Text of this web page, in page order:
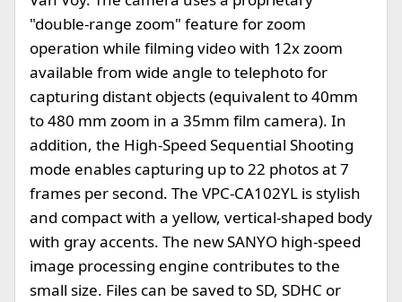
"double-range zoom" feature for zoom
operation while filming video with 12x zoom
available from wide angle to telephoto for
capturing distant objects (equivalent to 40mm
to 480 mm zoom in a 35mm film camera). In
addition, the High-Speed Sequential Shooting
mode enables capturing up to 22 photos at 7
frames per second. The VPC-CA102YL is stylish
and compact with a yellow, vertical-shaped body
with gray accents. The new SANYO high-speed
image processing engine contributes to the
small size. Files can be saved to SD, SDHC or